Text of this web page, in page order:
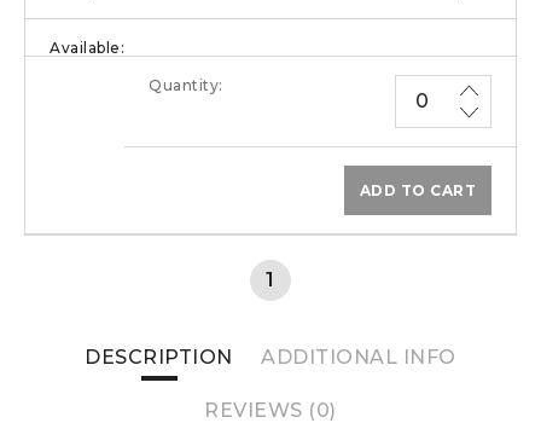
ADD TO CART
1
DESCRIPTION ADDITIONAL INFO
REVIEWS (0)